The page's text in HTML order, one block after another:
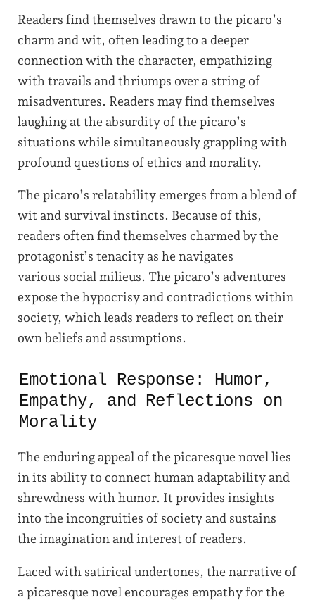
Readers find themselves drawn to the picaro’s
charm and wit, often leading to a deeper
connection with the character, empathizing
with travails and thriumps over a string of
misadventures. Readers may find themselves
laughing at the absurdity of the picaro’s
situations while simultaneously grappling with
profound questions of ethics and morality.
The picaro’s relatability emerges from a blend of
wit and survival instincts. Because of this,
readers often find themselves charmed by the
protagonist’s tenacity as he navigates
various social milieus. The picaro’s adventures
expose the hypocrisy and contradictions within
society, which leads readers to reflect on their
own beliefs and assumptions.
Emotional Response: Humor,
Empathy, and Reflections on
Morality
The enduring appeal of the picaresque novel lies
in its ability to connect human adaptability and
shrewdness with humor. It provides insights
into the incongruities of society and sustains
the imagination and interest of readers.
Laced with satirical undertones, the narrative of
a picaresque novel encourages empathy for the